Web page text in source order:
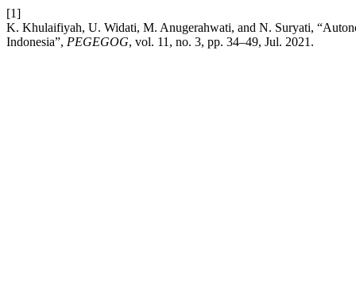
[1]
K. Khulaifiyah, U. Widati, M. Anugerahwati, and N. Suryati,
Indonesia”, PEGEGOG, vol. 11, no. 3, pp. 34–49, Jul. 2021.